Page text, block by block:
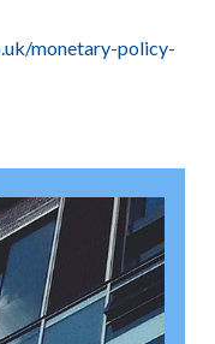
monetary-policy-